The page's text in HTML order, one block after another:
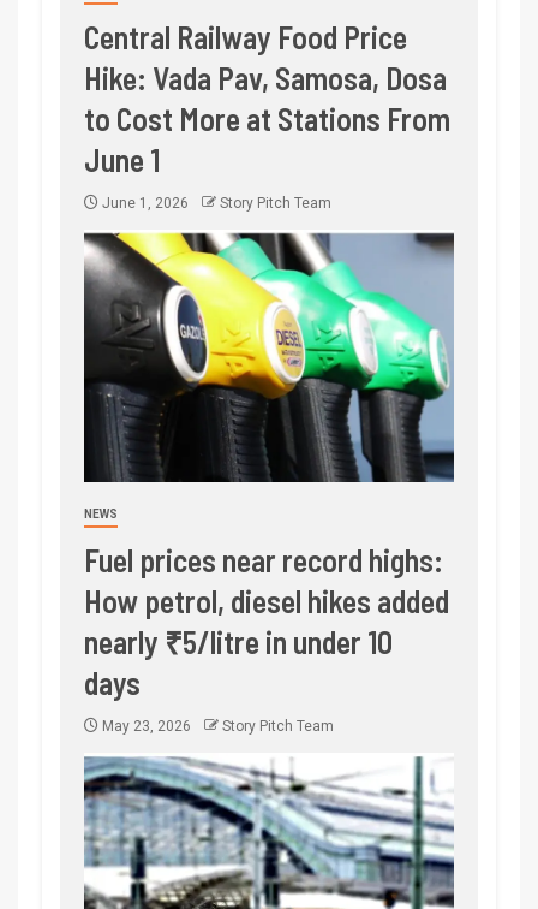
Central Railway Food Price
Hike: Vada Pav, Samosa, Dosa
to Cost More at Stations From
June 1
June 1, 2026 Story Pitch Team
NEWS
Fuel prices near record highs:
How petrol, diesel hikes added
nearly ₹5/litre in under 10
days
May 23, 2026 Story Pitch Team